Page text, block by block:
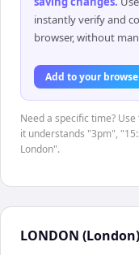
instantly verify and
browser, without
Add to your
Need a specific time?
it understands "3pm",
London".
LONDON (London)